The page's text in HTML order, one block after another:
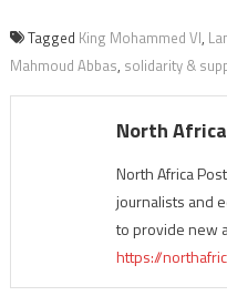
Tagged King Mohammed VI,
Mahmoud Abbas, solidarity &
North
North Africa
journalists and
to provide new
https://